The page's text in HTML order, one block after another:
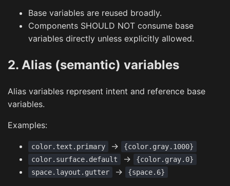
Base variables are reused broadly.
Components SHOULD NOT consume base
variables directly unless explicitly allowed.
2. Alias (semantic) variables
Alias variables represent intent and reference base
variables.
Examples:
color.text.primary ->
{color.gray.1000}
color.surface.default
->
{color.gray.0}
space.layout.gutter
-> {space.6}